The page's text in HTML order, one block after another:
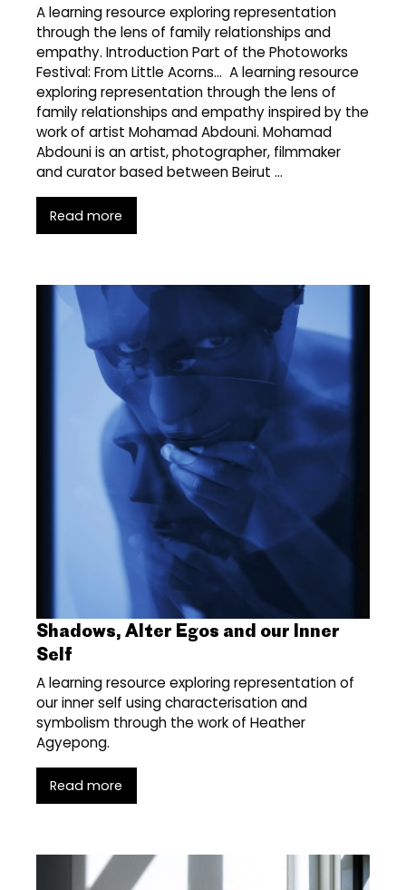
A learning resource exploring representation
through the lens of family relationships and
empathy. Introduction Part of the Photoworks
Festival: From Little Acorns… A learning resource
exploring representation through the lens of
family relationships and empathy inspired by the
work of artist Mohamad Abdouni. Mohamad
Abdouni is an artist, photographer, filmmaker
and curator based between Beirut …
Read more
Shadows, Alter Egos and our Inner
Self
A learning resource exploring representation of
our inner self using characterisation and
symbolism through the work of Heather
Agyepong.
Read more